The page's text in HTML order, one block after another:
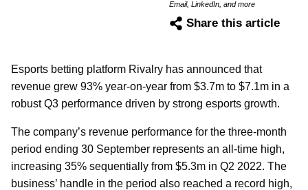
Email, LinkedIn, and more
Share this article
Esports betting platform Rivalry has announced that
revenue grew 93% year-on-year from $3.7m to $7.1m in a
robust Q3 performance driven by strong esports growth.
The company’s revenue performance for the three-month
period ending 30 September represents an all-time high,
increasing 35% sequentially from $5.3m in Q2 2022. The
business’ handle in the period also reached a record high,